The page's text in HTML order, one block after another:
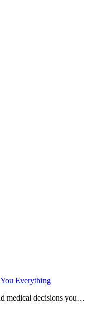
Everything
medical decisions you…